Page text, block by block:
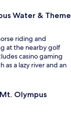
Water & Theme
riding and
at the nearby golf
casino gaming
as a lazy river and an
Olympus